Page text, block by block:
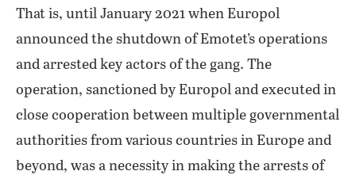
That is, until January 2021 when Europol
announced the shutdown of Emotet’s operations
and arrested key actors of the gang. The
operation, sanctioned by Europol and executed in
close cooperation between multiple governmental
authorities from various countries in Europe and
beyond, was a necessity in making the arrests of